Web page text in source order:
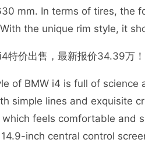
mm. In terms of tires, the
the unique rim style, it
of BMW i4 is full of
simple lines and exquisite
which feels comfortable and
inch central control